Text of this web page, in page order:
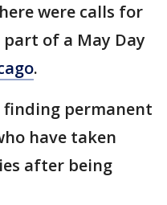
were calls for
of a May Day
.
finding permanent
have taken
after being